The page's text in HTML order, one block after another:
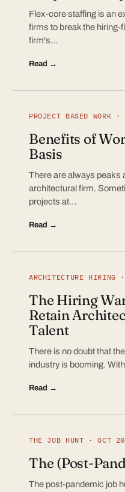
Flex-core staffing is an
firms to break the hiring-
firm's…
Read →
PROJECT BASED WORK
Benefits of
Basis
There are always peaks
architectural firm.
projects at…
Read →
ARCHITECTURE HIRING
The Hiring
Retain
Talent
There is no doubt that
industry is booming.
Read →
THE JOB HUNT · OCT
The (Post-
The post-pandemic job